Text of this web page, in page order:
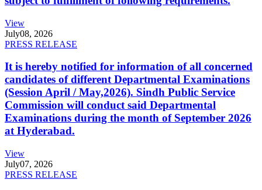
View
July08, 2026
PRESS RELEASE
It is hereby notified for information of all concerned
candidates of different Departmental Examinations
(Session April / May,2026). Sindh Public Service
Commission will conduct said Departmental
Examinations during the month of September 2026
at Hyderabad.
View
July07, 2026
PRESS RELEASE